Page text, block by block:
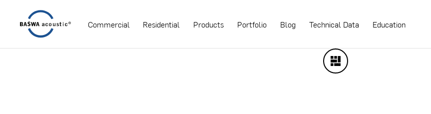
Commercial Residential Products Portfolio Blog Technical Data Education